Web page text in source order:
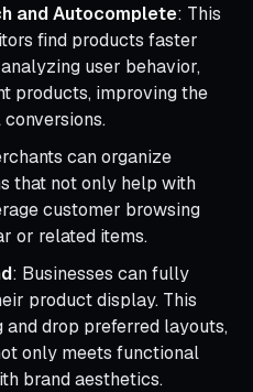
and Autocomplete: This
find products faster
user behavior,
products, improving the
can organize
that not only help with
customer browsing
or related items.
: Businesses can fully
product display. This
drop preferred layouts,
only meets functional
brand aesthetics.